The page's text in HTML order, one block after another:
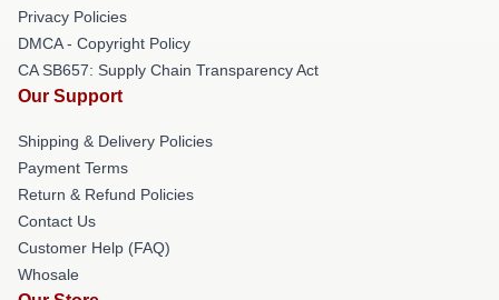
Privacy Policies
DMCA - Copyright Policy
CA SB657: Supply Chain Transparency Act
Our Support
Shipping & Delivery Policies
Payment Terms
Return & Refund Policies
Contact Us
Customer Help (FAQ)
Whosale